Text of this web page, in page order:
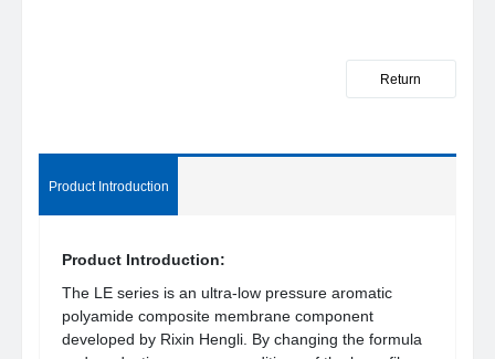
Return
Product Introduction
Product Introduction:
The LE series is an ultra-low pressure aromatic
polyamide composite membrane component
developed by Rixin Hengli. By changing the formula